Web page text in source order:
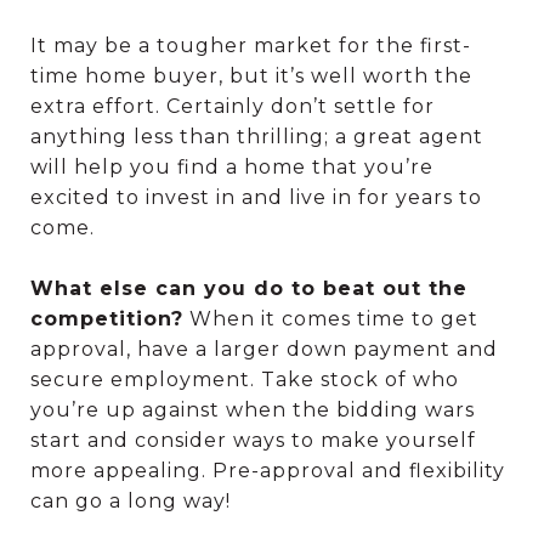
It may be a tougher market for the first-
time home buyer, but it’s well worth the
extra effort. Certainly don’t settle for
anything less than thrilling; a great agent
will help you find a home that you’re
excited to invest in and live in for years to
come.
What else can you do to beat out the
competition? When it comes time to get
approval, have a larger down payment and
secure employment. Take stock of who
you’re up against when the bidding wars
start and consider ways to make yourself
more appealing. Pre-approval and flexibility
can go a long way!